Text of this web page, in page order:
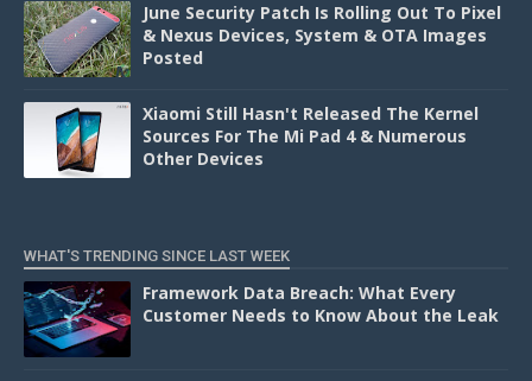
June Security Patch Is Rolling Out To Pixel
& Nexus Devices, System & OTA Images
Posted
Xiaomi Still Hasn't Released The Kernel
Sources For The Mi Pad 4 & Numerous
Other Devices
WHAT'S TRENDING SINCE LAST WEEK
Framework Data Breach: What Every
Customer Needs to Know About the Leak